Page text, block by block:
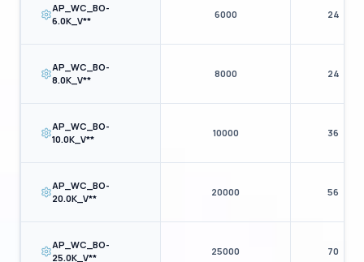
AP_WC_BO-
6.0K_V**
6000 24
AP_WC_BO-
8.0K_V**
8000 24
AP_WC_BO-
10.0K_V**
10000 36
AP_WC_BO-
20.0K_V**
20000 56
AP_WC_BO-
25.0K_V**
25000 70